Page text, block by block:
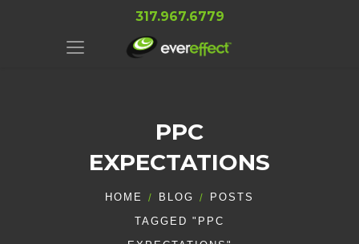
317.967.6779
PPC
EXPECTATIONS
HOME BLOG
POSTS
TAGGED "PPC